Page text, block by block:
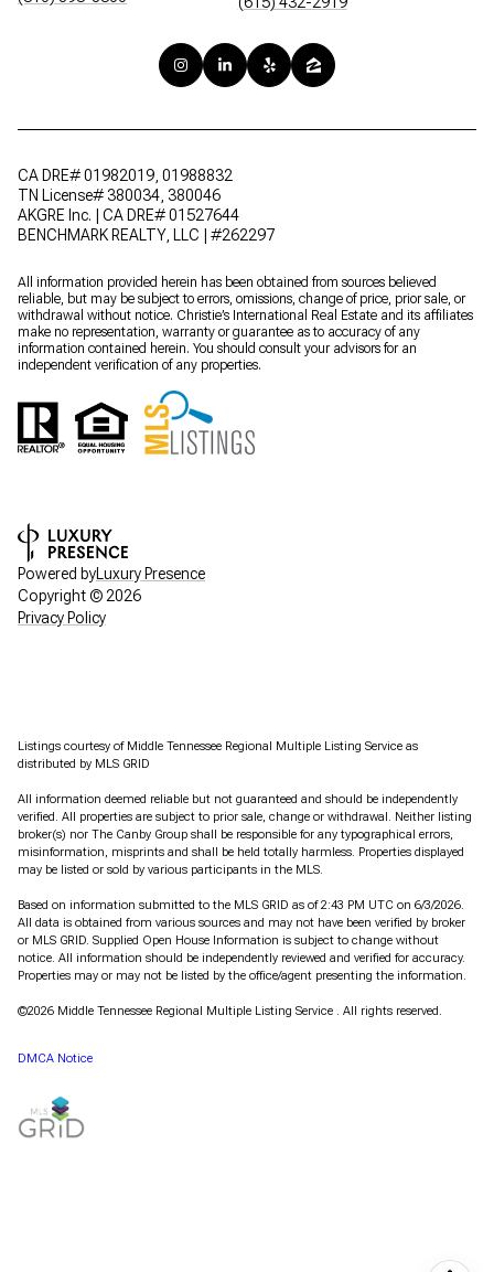
CA DRE# 01982019, 01988832
TN License# 380034, 380046
AKGRE Inc. | CA DRE# 01527644
BENCHMARK REALTY, LLC | #262297
All information provided herein has been obtained from sources believed
reliable, but may be subject to errors, omissions, change of price, prior sale, or
withdrawal without notice. Christie’s International Real Estate and its affiliates
make no representation, warranty or guarantee as to accuracy of any
information contained herein. You should consult your advisors for an
independent verification of any properties.
Powered byLuxury Presence
Copyright ©2026
Privacy Policy
Listings courtesy of Middle Tennessee Regional Multiple Listing Service as
distributed by MLS GRID
All information deemed reliable but not guaranteed and should be independently
verified. All properties are subject to prior sale, change or withdrawal. Neither listing
broker(s) nor The Canby Group shall be responsible for any typographical errors,
misinformation, misprints and shall be held totally harmless. Properties displayed
may be listed or sold by various participants in the MLS.
Based on information submitted to the MLS GRID as of 2:43 PM UTC on 6/3/2026.
All data is obtained from various sources and may not have been verified by broker
or MLS GRID. Supplied Open House Information is subject to change without
notice. All information should be independently reviewed and verified for accuracy.
Properties may or may not be listed by the office/agent presenting the information.
©2026 Middle Tennessee Regional Multiple Listing Service . All rights reserved.
DMCA Notice